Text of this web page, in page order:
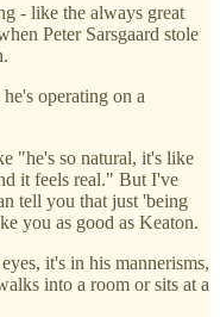
- like the always great
Peter Sarsgaard stole
operating on a
"he's so natural, it's like
it feels real." But I've
tell you that just 'being
you as good as Keaton.
it's in his mannerisms,
into a room or sits at a